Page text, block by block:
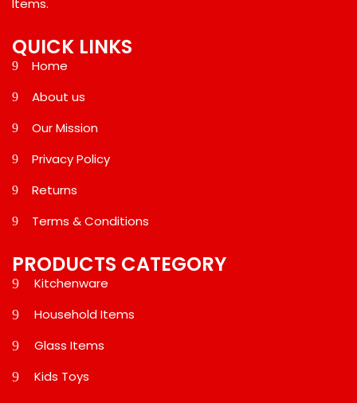
QUICK LINKS
Home
About us
Our Mission
Privacy Policy
Returns
Terms & Conditions
PRODUCTS CATEGORY
Kitchenware
Household Items
Glass Items
Kids Toys